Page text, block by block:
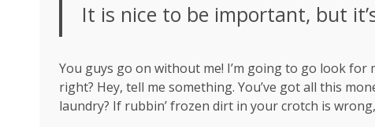
It is nice to be important, but
You guys go on without me! I’m going to go look
right? Hey, tell me something. You’ve got all this
laundry? If rubbin’ frozen dirt in your crotch is